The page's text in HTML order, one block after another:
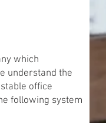
which
understand the
office
following system